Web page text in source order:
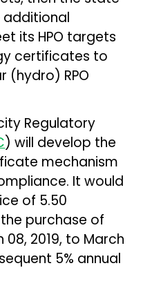
additional
its HPO targets
certificates to
(hydro) RPO
Regulatory
) will develop the
mechanism
It would
of ₹5.50
purchase of
2019, to March
5% annual